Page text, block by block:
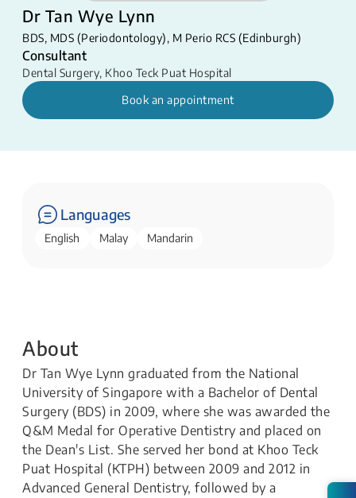
Dr Tan Wye Lynn
BDS, MDS (Periodontology), M Perio RCS (Edinburgh)
Consultant
Dental Surgery, Khoo Teck Puat Hospital
Book an appointment
Languages
English Malay Mandarin
About
Dr Tan Wye Lynn graduated from the National
University of Singapore with a Bachelor of Dental
Surgery (BDS) in 2009, where she was awarded the
Q&M Medal for Operative Dentistry and placed on
the Dean's List. She served her bond at Khoo Teck
Puat Hospital (KTPH) between 2009 and 2012 in
Advanced General Dentistry, followed by a